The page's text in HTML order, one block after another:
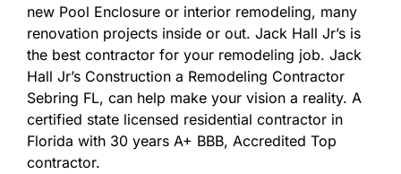
new Pool Enclosure or interior remodeling, many
renovation projects inside or out. Jack Hall Jr’s is
the best contractor for your remodeling job. Jack
Hall Jr’s Construction a Remodeling Contractor
Sebring FL, can help make your vision a reality. A
certified state licensed residential contractor in
Florida with 30 years A+ BBB, Accredited Top
contractor.